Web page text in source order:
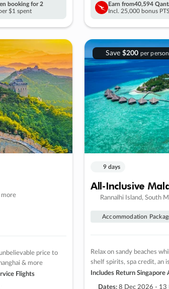
booking for 2
$1 spent
Earn from40,594
Incl. 25,000 bonus
more
price to
& more
Flights
Save $200 per person
9 days
All-Inclusive
Rannalhi Island, South
Accommodation
Relax on sandy beaches
shelf spirits, spa credit, an
Includes Return Singapore
Dates: 8 Dec 2026 - 13